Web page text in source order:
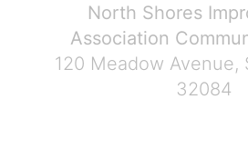
North Shores
Association
120 Meadow Avenue,
32084